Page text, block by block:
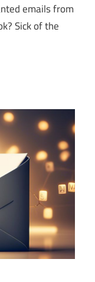
emails from
Sick of the